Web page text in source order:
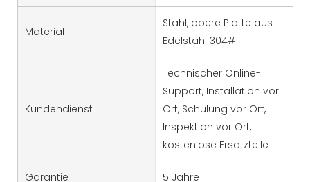
Material
Stahl, obere Platte aus
Edelstahl 304#
Kundendienst
Technischer Online-
Support, Installation vor
Ort, Schulung vor Ort,
Inspektion vor Ort,
kostenlose Ersatzteile
Garantie 5 Jahre